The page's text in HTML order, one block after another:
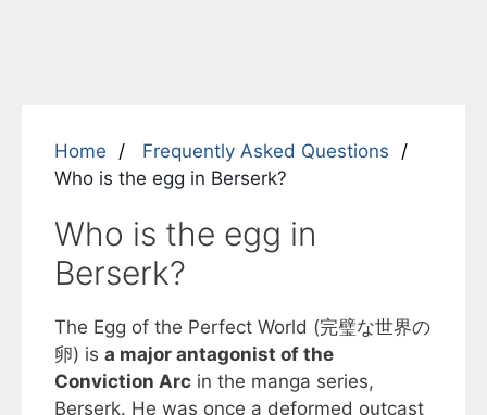
Home
Frequently Asked Questions
Who is the egg in Berserk?
Who is the egg in
Berserk?
The Egg of the Perfect World (完璧な世界の
卵) is a major antagonist of the
Conviction Arc in the manga series,
Berserk. He was once a deformed outcast